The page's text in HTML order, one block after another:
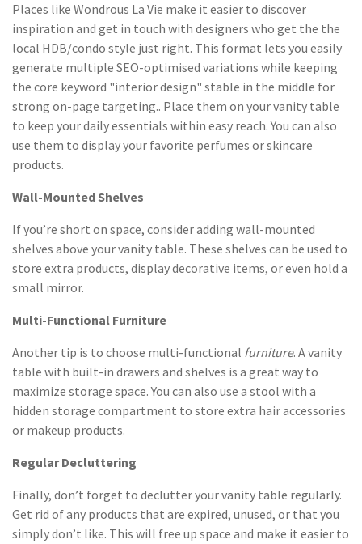
Places like Wondrous La Vie make it easier to discover
inspiration and get in touch with designers who get the the
local HDB/condo style just right. This format lets you easily
generate multiple SEO-optimised variations while keeping
the core keyword "interior design" stable in the middle for
strong on-page targeting.. Place them on your vanity table
to keep your daily essentials within easy reach. You can also
use them to display your favorite perfumes or skincare
products.
Wall-Mounted Shelves
If you’re short on space, consider adding wall-mounted
shelves above your vanity table. These shelves can be used to
store extra products, display decorative items, or even hold a
small mirror.
Multi-Functional Furniture
Another tip is to choose multi-functional furniture. A vanity
table with built-in drawers and shelves is a great way to
maximize storage space. You can also use a stool with a
hidden storage compartment to store extra hair accessories
or makeup products.
Regular Decluttering
Finally, don’t forget to declutter your vanity table regularly.
Get rid of any products that are expired, unused, or that you
simply don’t like. This will free up space and make it easier to